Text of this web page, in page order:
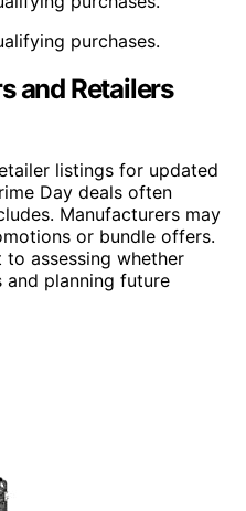
purchases.
and Retailers
listings for updated
Day deals often
Manufacturers may
or bundle offers.
assessing whether
planning future